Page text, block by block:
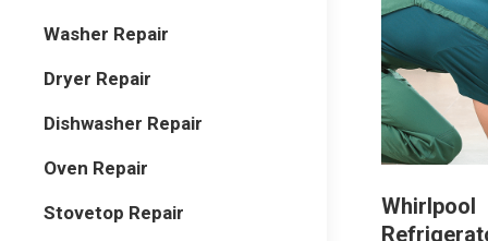
Washer Repair
Dryer Repair
Dishwasher Repair
Oven Repair
Stovetop Repair
Whirlpool